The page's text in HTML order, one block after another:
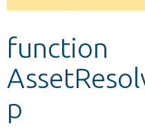
Develop for Drupal
function
p